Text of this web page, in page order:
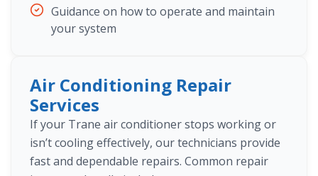
Guidance on how to operate and maintain
your system
Air Conditioning Repair
Services
If your Trane air conditioner stops working or
isn’t cooling effectively, our technicians provide
fast and dependable repairs. Common repair